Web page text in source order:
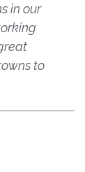
in our
to